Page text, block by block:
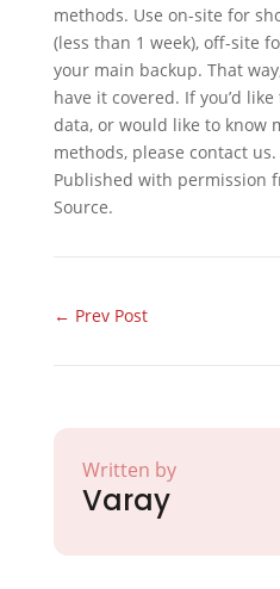
methods. Use on-site for
(less than 1 week), off-site
your main backup. That
have it covered. If you’d
data, or would like to know
methods, please contact us.
Published with permission
Source.
← Prev Post
Written by
Varay